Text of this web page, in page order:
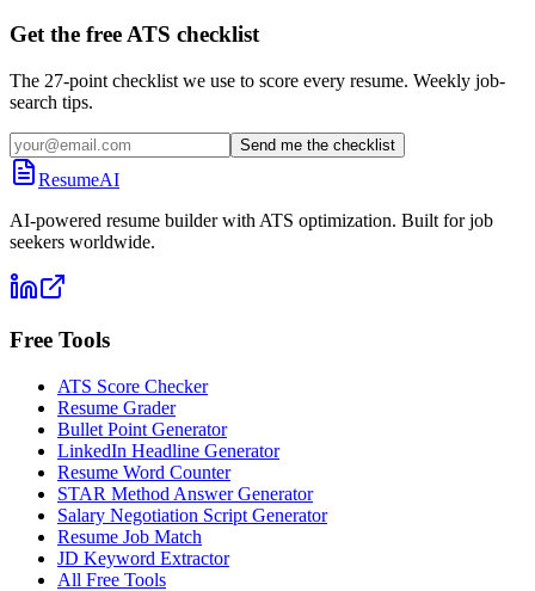
Get the free ATS checklist
The 27-point checklist we use to score every resume. Weekly job-
search tips.
Send me the checklist
ResumeAI
AI-powered resume builder with ATS optimization. Built for job
seekers worldwide.
Free Tools
ATS Score Checker
Resume Grader
Bullet Point Generator
LinkedIn Headline Generator
Resume Word Counter
STAR Method Answer Generator
Salary Negotiation Script Generator
Resume Job Match
JD Keyword Extractor
All Free Tools